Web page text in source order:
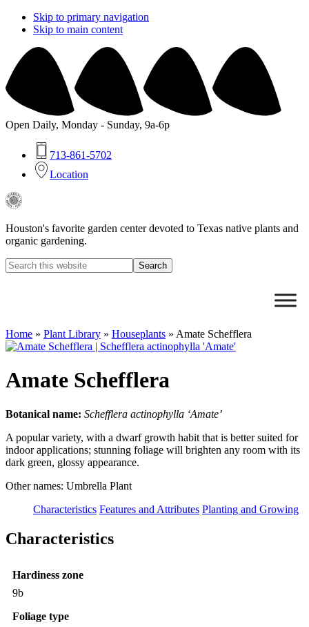
Skip to primary navigation
Skip to main content
Open Daily, Monday - Sunday, 9a-6p
713-861-5702
Location
Buchanan's
Plants
Houston's favorite garden center devoted to Texas native plants and
organic gardening.
Search
this
Home » Plant Library » Houseplants » Amate Schefflera
Amate Schefflera
Botanical name: Schefflera actinophylla ‘Amate’
A popular variety, with a dwarf growth habit that is better suited for
indoor applications; stunning foliage will brighten any room with its
dark green, glossy appearance.
Other names: Umbrella Plant
Characteristics Features and Attributes Planting and Growing
Characteristics
Hardiness zone
9b
Foliage type